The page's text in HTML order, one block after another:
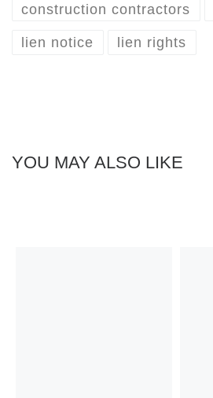
construction contractors
lien notice lien rights
YOU MAY ALSO LIKE